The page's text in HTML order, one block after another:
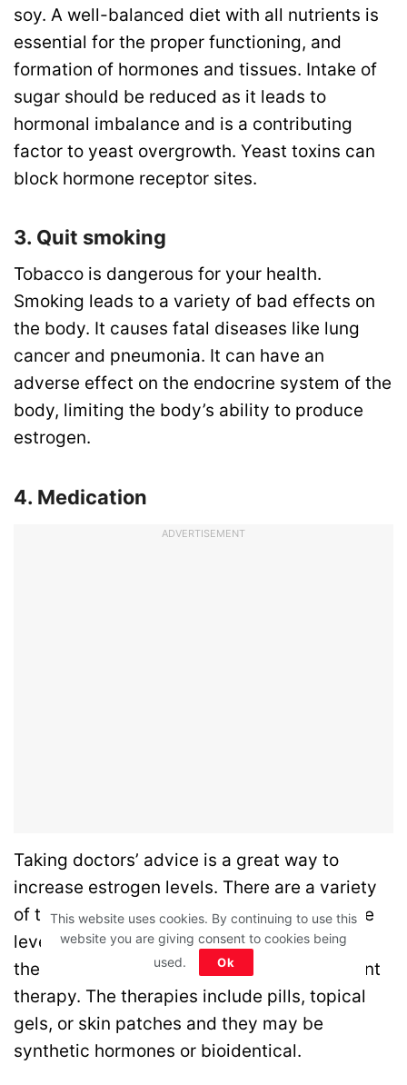
soy. A well-balanced diet with all nutrients is
essential for the proper functioning, and
formation of hormones and tissues. Intake of
sugar should be reduced as it leads to
hormonal imbalance and is a contributing
factor to yeast overgrowth. Yeast toxins can
block hormone receptor sites.
3. Quit smoking
Tobacco is dangerous for your health.
Smoking leads to a variety of bad effects on
the body. It causes fatal diseases like lung
cancer and pneumonia. It can have an
adverse effect on the endocrine system of the
body, limiting the body’s ability to produce
estrogen.
4. Medication
ADVERTISEMENT
Taking doctors’ advice is a great way to
increase estrogen levels. There are a variety
of tests that are done to determine hormone
levels. Doctors may consult for estrogen
therapy also known as hormone replacement
therapy. The therapies include pills, topical
gels, or skin patches and they may be
synthetic hormones or bioidentical.
This website uses cookies. By continuing to use this
website you are giving consent to cookies being
used.
Ok